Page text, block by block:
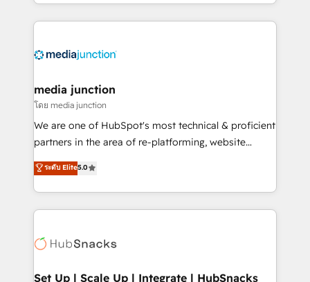
and customer success strategies, utilizing RevOps
methodologies. As Latin America's largest HubSpot
offer unparalleled insights. Operating in five
Mexico, USA, and Portugal—we've executed over a
hundred successful operations. Our approach,
rooted in RevOps principles, integrates analysis,
training, planning, and qualification. Leveraging
inbound marketing tactics, we focus on
understanding, nurturing, and converting leads.
competitive market.
media junction
โดย media junction
We are one of HubSpot's most technical & proficient
partners in the area of re-platforming, website
design & development. We specialize in multi-hub
implementations for mid-market & enterprise
companies. We are woman-owned, powered by
coffee, and we ❤️ dogs. We produce award-winning
Impact Award 🏆2022 Technical Expertise Impact
Award 🏆2020 Elite Solutions Partner 🏆2019
ระดับ Elite5.0
Set Up | Scale Up | Integrate | HubSnacks